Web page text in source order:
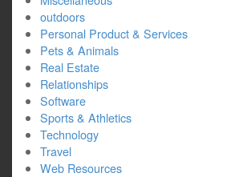
outdoors
Personal Product & Services
Pets & Animals
Real Estate
Relationships
Software
Sports & Athletics
Technology
Travel
Web Resources